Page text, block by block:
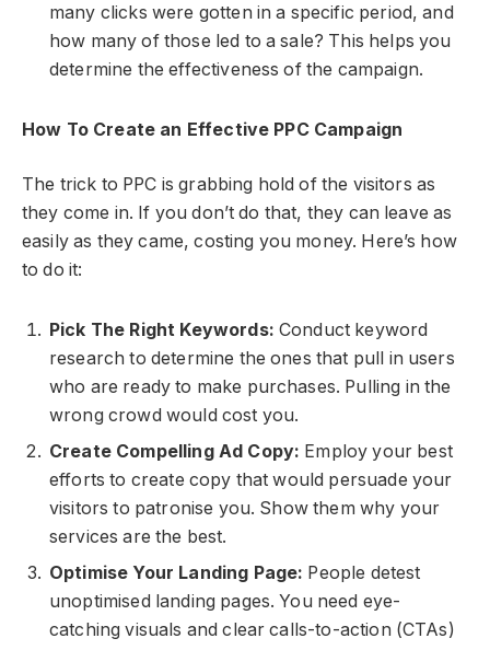
many clicks were gotten in a specific period, and
how many of those led to a sale? This helps you
determine the effectiveness of the campaign.
How To Create an Effective PPC Campaign
The trick to PPC is grabbing hold of the visitors as
they come in. If you don’t do that, they can leave as
easily as they came, costing you money. Here’s how
to do it:
Pick The Right Keywords: Conduct keyword
research to determine the ones that pull in users
who are ready to make purchases. Pulling in the
wrong crowd would cost you.
Create Compelling Ad Copy: Employ your best
efforts to create copy that would persuade your
visitors to patronise you. Show them why your
services are the best.
Optimise Your Landing Page: People detest
unoptimised landing pages. You need eye-
catching visuals and clear calls-to-action (CTAs)